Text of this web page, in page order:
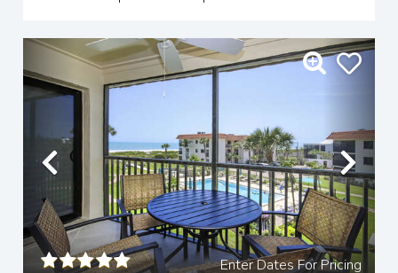
Previous
Enter Dates For Pricing